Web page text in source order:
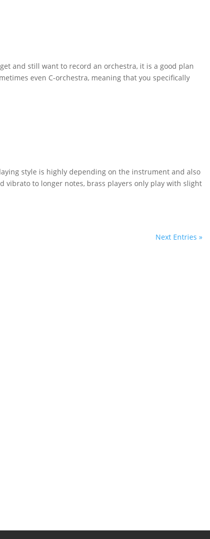
and still want to record an orchestra, it is a good plan
even C-orchestra, meaning that you specifically
style is highly depending on the instrument and also
to longer notes, brass players only play with slight
Next Entries »